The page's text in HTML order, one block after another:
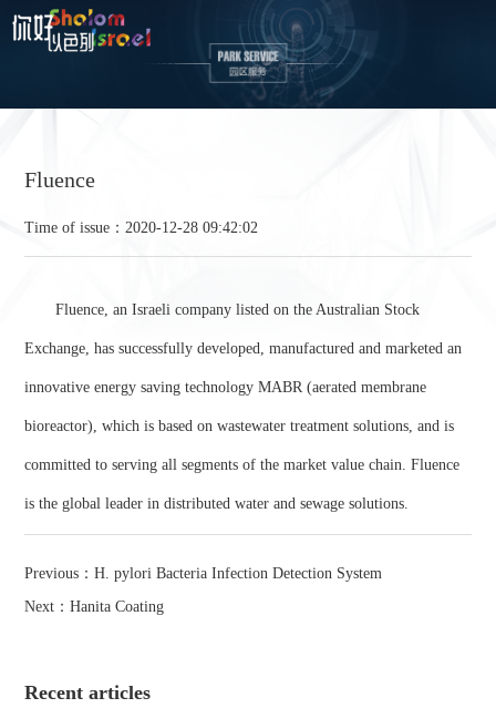
Fluence
Time of issue：2020-12-28 09:42:02
Fluence, an Israeli company listed on the Australian Stock
Exchange, has successfully developed, manufactured and marketed an
innovative energy saving technology MABR (aerated membrane
bioreactor), which is based on wastewater treatment solutions, and is
committed to serving all segments of the market value chain. Fluence
is the global leader in distributed water and sewage solutions.
Previous：H. pylori Bacteria Infection Detection System
Next：Hanita Coating
Recent articles